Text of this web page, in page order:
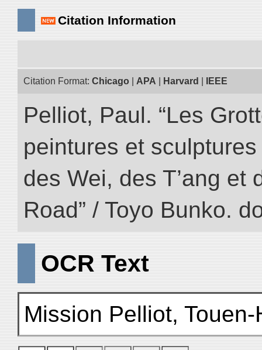
Citation Information
Citation Format: Chicago APA Harvard IEEE
Pelliot, Paul. “Les
peintures et
des Wei, des T’ang et
Road” / Toyo Bunko.
OCR Text
Mission Pelliot,